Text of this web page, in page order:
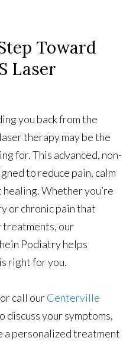
Toward
Laser
you back from the
therapy may be the
for. This advanced, non-
to reduce pain, calm
Whether you’re
or chronic pain that
treatments, our
Podiatry helps
right for you.
or call ourCenterville
discuss your symptoms,
a personalized treatment